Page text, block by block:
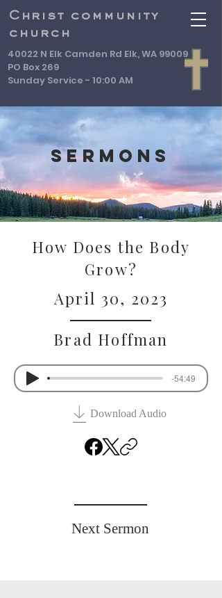
Christ community
church
40022 N Elk Camden Rd Elk, WA 99009
PO Box 269
Sunday Service - 10:00 AM
Sermons
How Does the Body
Grow?
April 30, 2023
Brad Hoffman
-54:49
Download Audio
Next Sermon